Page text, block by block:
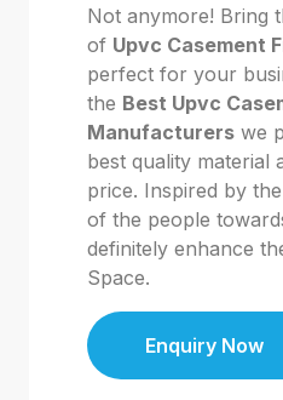
Not anymore! Bring
of Upvc Casement
perfect for your
the Best Upvc
Manufacturers we
best quality material
price. Inspired by
of the people
definitely enhance
Space.
Enquiry Now